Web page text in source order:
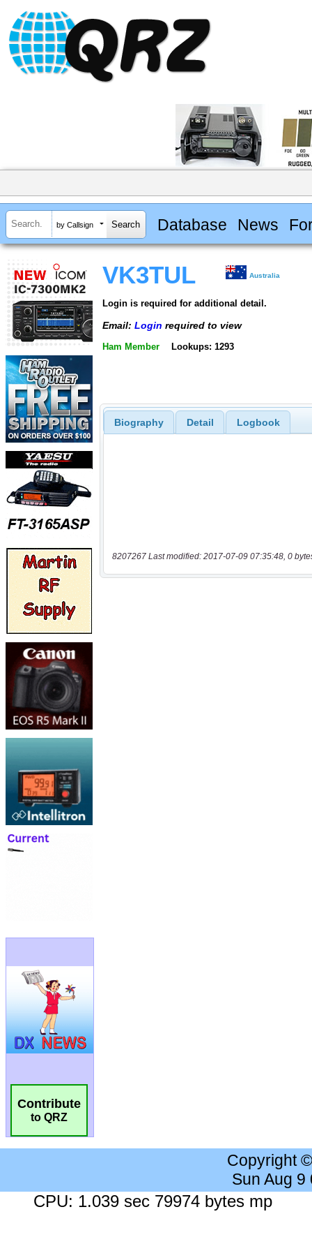
by Callsign Database News
Contribute
to QRZ
VK3TUL Australia
Login is required for additional detail.
Email: Login required to view
Ham Member Lookups: 1293
Biography Detail Logbook
8207267 Last modified: 2017-07-09 07:35:48, 0
Copyright
Sun Aug 9
CPU: 1.039 sec 79974 bytes mp